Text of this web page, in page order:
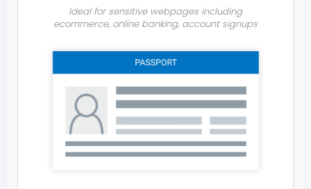
Ideal for sensitive webpages including
ecommerce, online banking, account signups